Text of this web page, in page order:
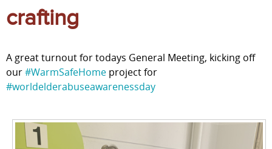
Diverse Communities
crafting
A great turnout for todays General Meeting, kicking off
our#WarmSafeHome project for
#worldelderabuseawarenessday